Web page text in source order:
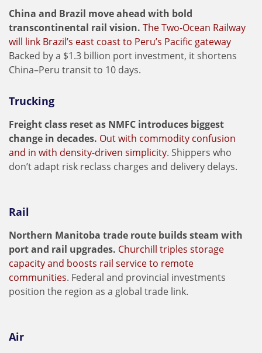
China and Brazil move ahead with bold
transcontinental rail vision. The Two-Ocean Railway
will link Brazil’s east coast to Peru’s Pacific gateway
Backed by a $1.3 billion port investment, it shortens
China–Peru transit to 10 days.
Trucking
Freight class reset as NMFC introduces biggest
change in decades. Out with commodity confusion
and in with density-driven simplicity. Shippers who
don’t adapt risk reclass charges and delivery delays.
Rail
Northern Manitoba trade route builds steam with
port and rail upgrades. Churchill triples storage
capacity and boosts rail service to remote
communities. Federal and provincial investments
position the region as a global trade link.
Air